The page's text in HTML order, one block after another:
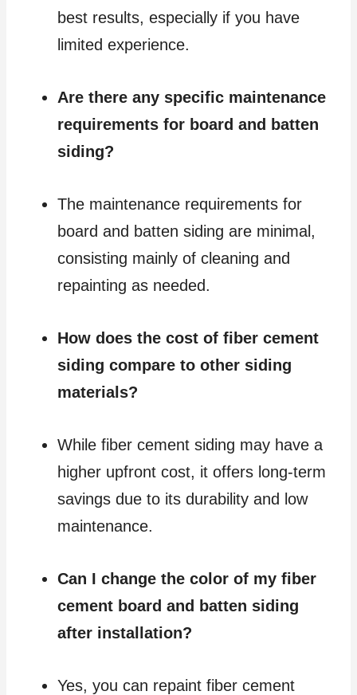
best results, especially if you have
limited experience.
Are there any specific maintenance
requirements for board and batten
siding?
The maintenance requirements for
board and batten siding are minimal,
consisting mainly of cleaning and
repainting as needed.
How does the cost of fiber cement
siding compare to other siding
materials?
While fiber cement siding may have a
higher upfront cost, it offers long-term
savings due to its durability and low
maintenance.
Can I change the color of my fiber
cement board and batten siding
after installation?
Yes, you can repaint fiber cement